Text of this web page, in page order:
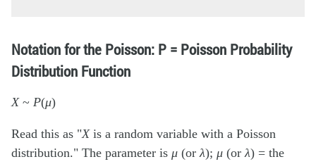
Notation for the Poisson: P = Poisson Probability
Distribution Function
X~ P(μ)
Read this as "Xis a random variable with a Poisson
distribution." The parameter is μ (orλ); μ (orλ) = the